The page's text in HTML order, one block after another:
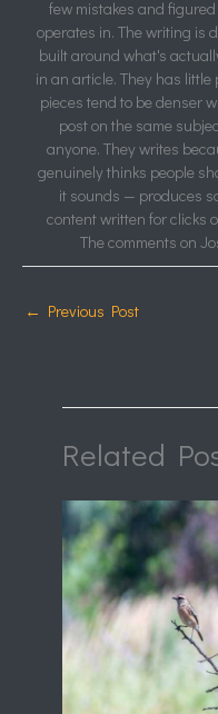
few mistakes and
operates in. The writing is
built around what's
in an article. They has
pieces tend to be denser
post on the same
anyone. They writes
genuinely thinks people
it sounds — produces
content written for clicks
The comments on
← Previous Post
Related